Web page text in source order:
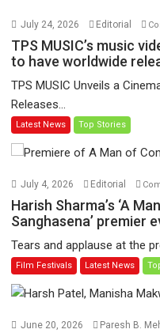
July 24, 2026 Editorial
TPS MUSIC’s music
to have worldwide
TPS MUSIC Unveils a
Releases...
Latest News Top Stories
July 4, 2026 Editorial
Harish Sharma’s ‘A
Sanghasena’ premier
Tears and applause at the
Film Festivals Latest News
June 20, 2026 Paresh B.